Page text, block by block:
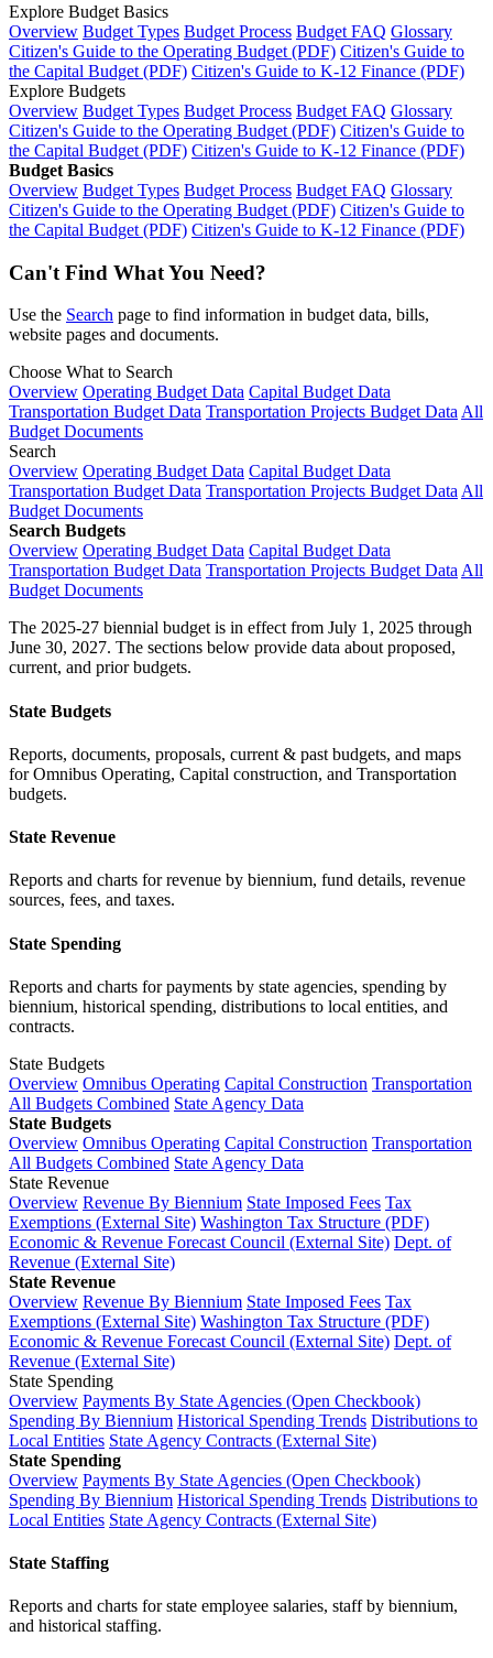
Explore Budget Basics
Overview Budget Types Budget Process Budget FAQ Glossary
Citizen's Guide to the Operating Budget (PDF) Citizen's Guide to
the Capital Budget (PDF) Citizen's Guide to K-12 Finance (PDF)
Explore Budgets
Overview Budget Types Budget Process Budget FAQ Glossary
Citizen's Guide to the Operating Budget (PDF) Citizen's Guide to
the Capital Budget (PDF) Citizen's Guide to K-12 Finance (PDF)
Budget Basics
Overview Budget Types Budget Process Budget FAQ Glossary
Citizen's Guide to the Operating Budget (PDF) Citizen's Guide to
the Capital Budget (PDF) Citizen's Guide to K-12 Finance (PDF)
Can't Find What You Need?
Use the Search page to find information in budget data, bills,
website pages and documents.
Choose What to Search
Overview Operating Budget Data Capital Budget Data
Transportation Budget Data Transportation Projects Budget Data All
Budget Documents
Search
Overview Operating Budget Data Capital Budget Data
Transportation Budget Data Transportation Projects Budget Data All
Budget Documents
Search Budgets
Overview Operating Budget Data Capital Budget Data
Transportation Budget Data Transportation Projects Budget Data All
Budget Documents
The 2025-27 biennial budget is in effect from July 1, 2025 through
June 30, 2027. The sections below provide data about proposed,
current, and prior budgets.
State Budgets
Reports, documents, proposals, current & past budgets, and maps
for Omnibus Operating, Capital construction, and Transportation
budgets.
State Revenue
Reports and charts for revenue by biennium, fund details, revenue
sources, fees, and taxes.
State Spending
Reports and charts for payments by state agencies, spending by
biennium, historical spending, distributions to local entities, and
contracts.
State Budgets
Overview Omnibus Operating Capital Construction Transportation
All Budgets Combined State Agency Data
State Budgets
Overview Omnibus Operating Capital Construction Transportation
All Budgets Combined State Agency Data
State Revenue
Overview Revenue By Biennium State Imposed Fees Tax
Exemptions (External Site) Washington Tax Structure (PDF)
Economic & Revenue Forecast Council (External Site) Dept. of
Revenue (External Site)
State Revenue
Overview Revenue By Biennium State Imposed Fees Tax
Exemptions (External Site) Washington Tax Structure (PDF)
Economic & Revenue Forecast Council (External Site) Dept. of
Revenue (External Site)
State Spending
Overview Payments By State Agencies (Open Checkbook)
Spending By Biennium Historical Spending Trends Distributions to
Local Entities State Agency Contracts (External Site)
State Spending
Overview Payments By State Agencies (Open Checkbook)
Spending By Biennium Historical Spending Trends Distributions to
Local Entities State Agency Contracts (External Site)
State Staffing
Reports and charts for state employee salaries, staff by biennium,
and historical staffing.